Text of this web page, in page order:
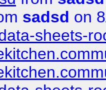
sadsd on
sheets-